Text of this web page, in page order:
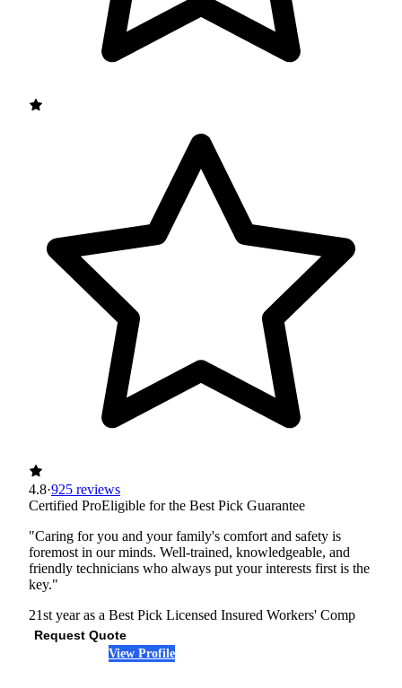
4.8·925 reviews
Certified ProEligible for the Best Pick Guarantee
"Caring for you and your family's comfort and safety is
foremost in our minds. Well-trained, knowledgeable, and
friendly technicians who always put your interests first is the
key."
21st year as a Best Pick Licensed Insured Workers' Comp
Request Quote
View Profile